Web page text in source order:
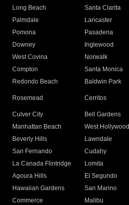
Long Beach
Santa Clarita
Palmdale
Lancaster
Pomona
Pasadena
Downey
Inglewood
West Covina
Norwalk
Compton
Santa Monica
Redondo Beach
Baldwin Park
Rosemead Cerritos
Culver City
Bell Gardens
Manhattan Beach
West Hollywood
Beverly Hills
Lawndale
San Fernando
Cudahy
La Canada Flintridge
Lomita
Agoura Hills
El Segundo
Hawaiian Gardens
San Marino
Commerce
Malibu